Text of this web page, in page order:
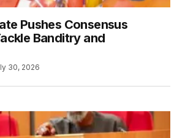
Pushes Consensus
Banditry and
30, 2026